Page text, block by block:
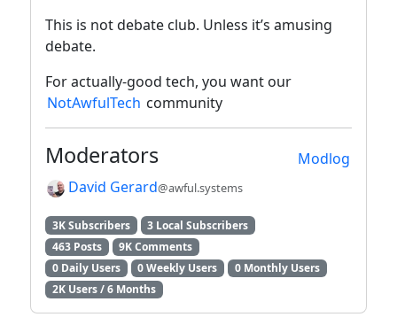
This is not debate club. Unless it’s amusing
debate.
For actually-good tech, you want our
NotAwfulTech community
Modlog
Moderators
David Gerard@awful.systems
3K Subscribers
3 Local Subscribers
463 Posts
9K Comments
0 Daily Users
0 Weekly Users
0 Monthly Users
2K Users / 6 Months